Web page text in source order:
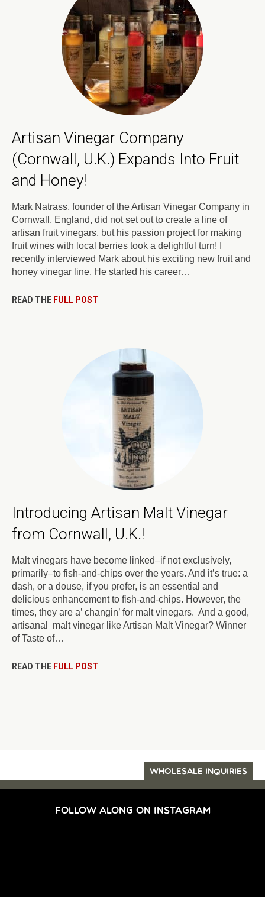
Artisan Vinegar Company
(Cornwall, U.K.) Expands Into Fruit
and Honey!
Mark Natrass, founder of the Artisan Vinegar Company in
Cornwall, England, did not set out to create a line of
artisan fruit vinegars, but his passion project for making
fruit wines with local berries took a delightful turn! I
recently interviewed Mark about his exciting new fruit and
honey vinegar line. He started his career…
READ THE FULL POST
Introducing Artisan Malt Vinegar
from Cornwall, U.K.!
Malt vinegars have become linked–if not exclusively,
primarily–to fish-and-chips over the years. And it’s true: a
dash, or a douse, if you prefer, is an essential and
delicious enhancement to fish-and-chips. However, the
times, they are a’ changin’ for malt vinegars. And a good,
artisanal malt vinegar like Artisan Malt Vinegar? Winner
of Taste of…
READ THE FULL POST
WHOLESALE INQUIRIES
FOLLOW ALONG ON INSTAGRAM